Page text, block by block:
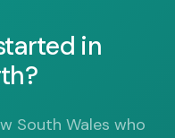
in
South Wales who